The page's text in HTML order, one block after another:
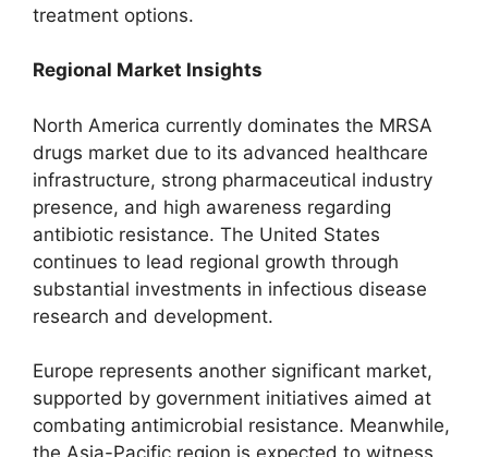
treatment options.
Regional Market Insights
North America currently dominates the MRSA
drugs market due to its advanced healthcare
infrastructure, strong pharmaceutical industry
presence, and high awareness regarding
antibiotic resistance. The United States
continues to lead regional growth through
substantial investments in infectious disease
research and development.
Europe represents another significant market,
supported by government initiatives aimed at
combating antimicrobial resistance. Meanwhile,
the Asia-Pacific region is expected to witness